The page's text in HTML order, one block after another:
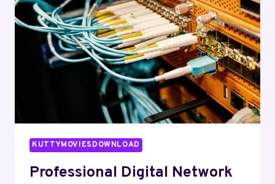
KUTTYMOVIESDOWNLOAD
Professional Digital Network